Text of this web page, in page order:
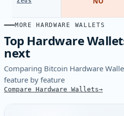
MORE HARDWARE WALLETS
Top Hardware
next
Comparing Bitcoin Hardware
feature by feature
Compare Hardware Wallets